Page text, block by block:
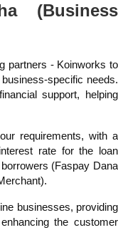
(Business
partners - Koinworks to
specific needs.
support, helping
requirements, with a
rate for the loan
(Faspay Dana
businesses, providing
the customer